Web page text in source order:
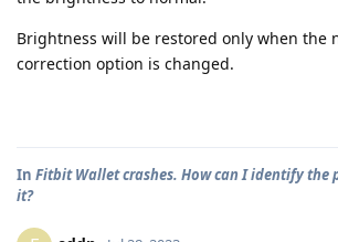
Brightness will be restored only when the
correction option is changed.
In Fitbit Wallet crashes. How can I identify the
it?